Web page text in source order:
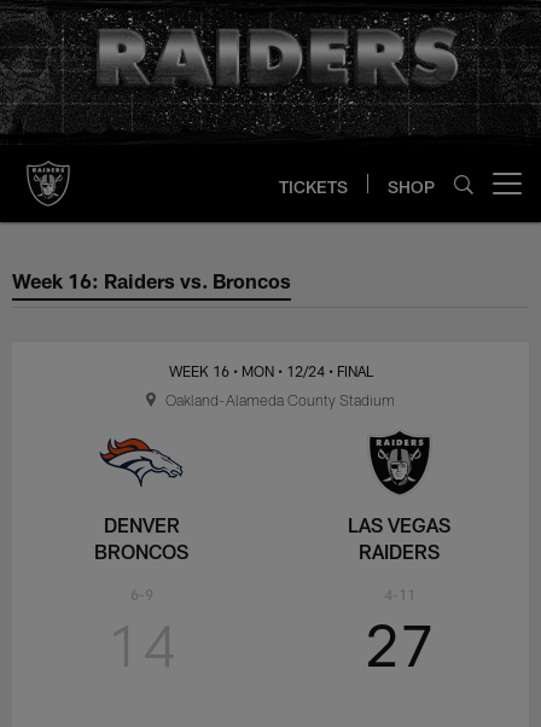
Skip
to
main
content
TICKETS SHOP
Week 16: Raiders vs. Broncos
Week 16: Raiders vs. Broncos
DENVER
BRONCOS
6-9
WEEK 16 • MON • 12/24 • FINAL
14 27
LAS VEGAS
RAIDERS
4-11
Oakland-Alameda County Stadium